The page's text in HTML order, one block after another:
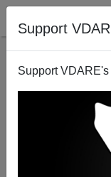
Support
Support
CLICK
Filter by